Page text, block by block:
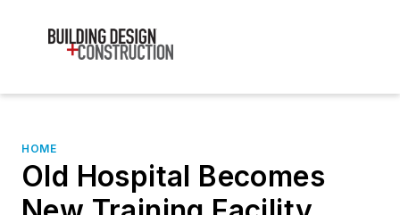
HOME
Old Hospital Becomes